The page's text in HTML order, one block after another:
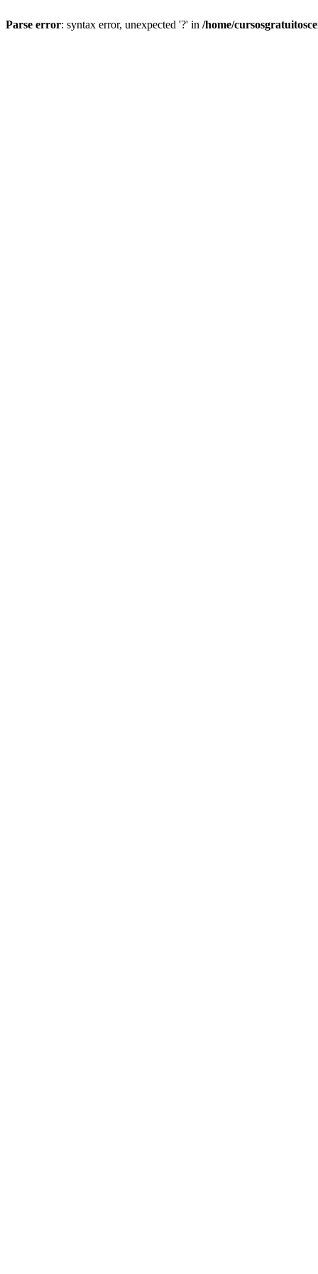
Parse error: syntax error, unexpected '?' in /home/